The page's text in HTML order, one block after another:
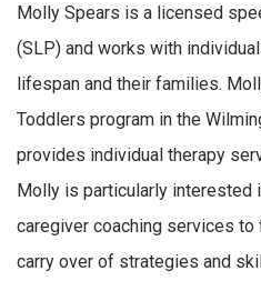
Molly Spears is a licensed
(SLP) and works with
lifespan and their families.
Toddlers program in the
provides individual therapy
Molly is particularly interested
caregiver coaching services
carry over of strategies and